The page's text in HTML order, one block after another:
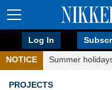
Log In
NOTICE Summer
PROJECTS